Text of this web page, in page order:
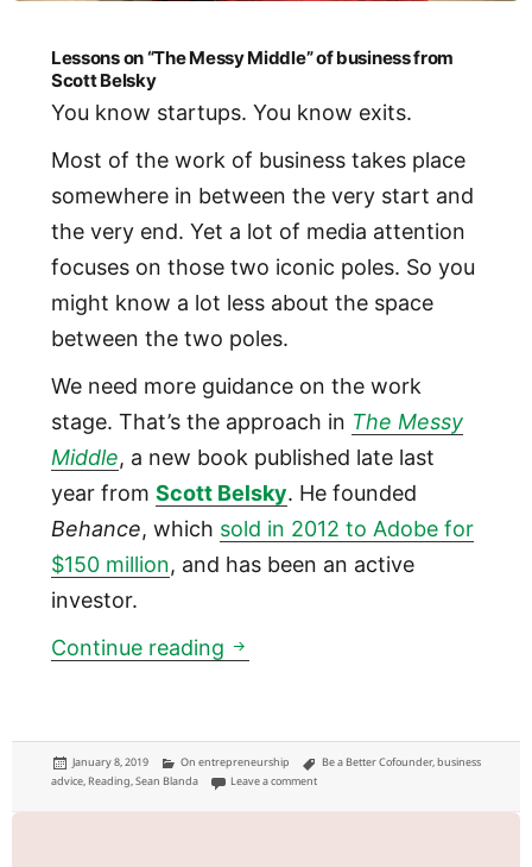
Lessons on “The Messy Middle” of business from
Scott Belsky
You know startups. You know exits.
Most of the work of business takes place
somewhere in between the very start and
the very end. Yet a lot of media attention
focuses on those two iconic poles. So you
might know a lot less about the space
between the two poles.
We need more guidance on the work
stage. That’s the approach in The Messy
Middle, a new book published late last
year from Scott Belsky. He founded
Behance, which sold in 2012 to Adobe for
$150 million, and has been an active
investor.
Continue reading Lessons on “The Messy
Posted
on
January 8, 2019 Categories
On entrepreneurship Tags
Be a Better Cofounder, business
advice, Reading Sean Blanda Leave a commenton Lessons on “The Messy Middle” of